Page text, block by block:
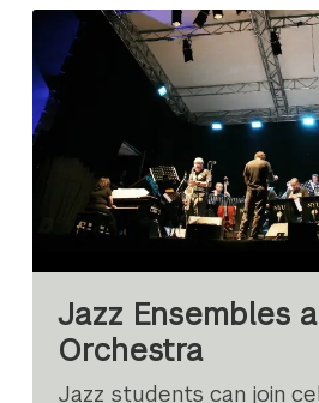
Jazz Ensembles
Orchestra
Jazz students can join